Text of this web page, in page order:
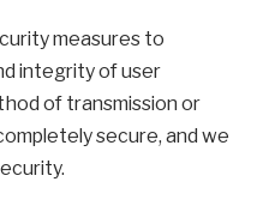
measures to
integrity of user
of transmission or
secure, and we